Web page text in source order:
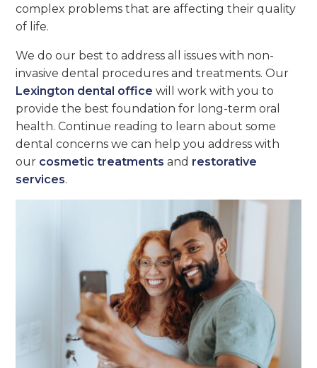
complex problems that are affecting their quality
of life.
We do our best to address all issues with non-
invasive dental procedures and treatments. Our
Lexington dental office will work with you to
provide the best foundation for long-term oral
health. Continue reading to learn about some
dental concerns we can help you address with
our cosmetic treatments and restorative
services.